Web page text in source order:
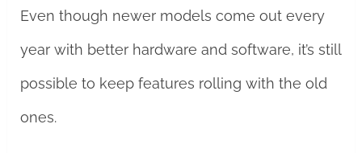
Even though newer models come out every
year with better hardware and software, it’s still
possible to keep features rolling with the old
ones.